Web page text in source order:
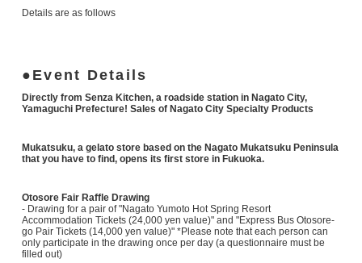
Details are as follows
Event Details
Directly from Senza Kitchen, a roadside station in Nagato City,
Yamaguchi Prefecture! Sales of Nagato City Specialty Products
Mukatsuku, a gelato store based on the Nagato Mukatsuku Peninsula
that you have to find, opens its first store in Fukuoka.
Otosore Fair Raffle Drawing
- Drawing for a pair of "Nagato Yumoto Hot Spring Resort
Accommodation Tickets (24,000 yen value)" and "Express Bus Otosore-
go Pair Tickets (14,000 yen value)" *Please note that each person can
only participate in the drawing once per day (a questionnaire must be
filled out)